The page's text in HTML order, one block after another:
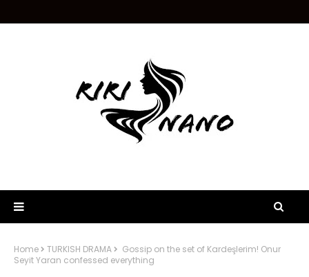
Home TURKISH DRAMA
Gossip on the set of Kardeşlerim! Onur
Seyit Yaran confessed everything